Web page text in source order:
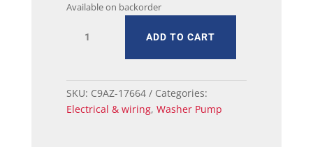
Available on backorder
washer
pump
ADD TO CART
SKU: C9AZ-17664
Categories:
Electrical & wiring, Washer Pump